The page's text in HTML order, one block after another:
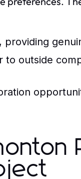
outside